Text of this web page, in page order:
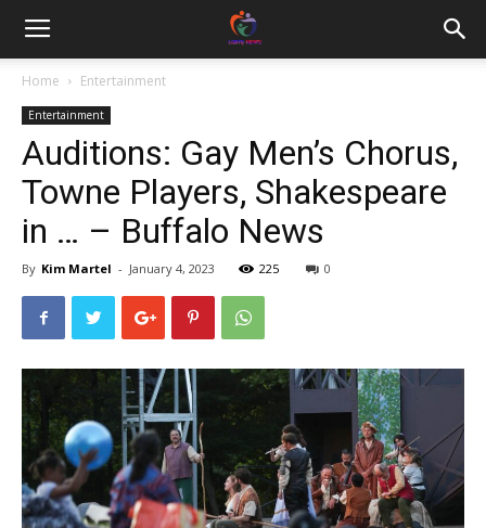
Home Entertainment
Entertainment
Auditions: Gay Men’s Chorus,
Towne Players, Shakespeare
in … – Buffalo News
By Kim Martel - January 4, 2023 225 0